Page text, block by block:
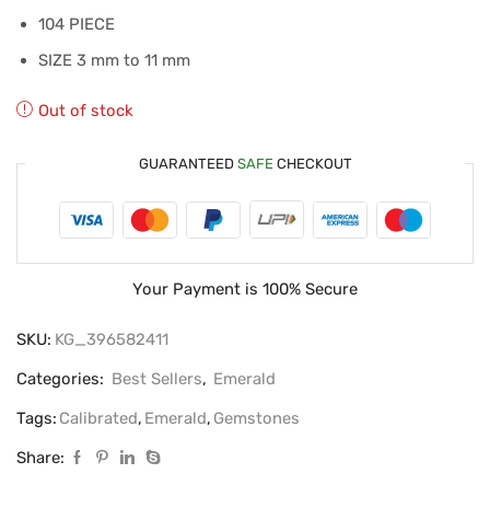
104 PIECE
SIZE 3 mm to 11 mm
Out of stock
GUARANTEED SAFECHECKOUT
Your Payment is 100% Secure
SKU: KG_396582411
Categories: Best Sellers, Emerald
Tags: Calibrated, Emerald, Gemstones
Share: